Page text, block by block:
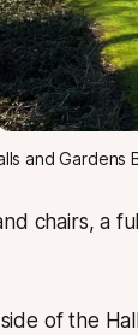
and Gardens
chairs, a
of the